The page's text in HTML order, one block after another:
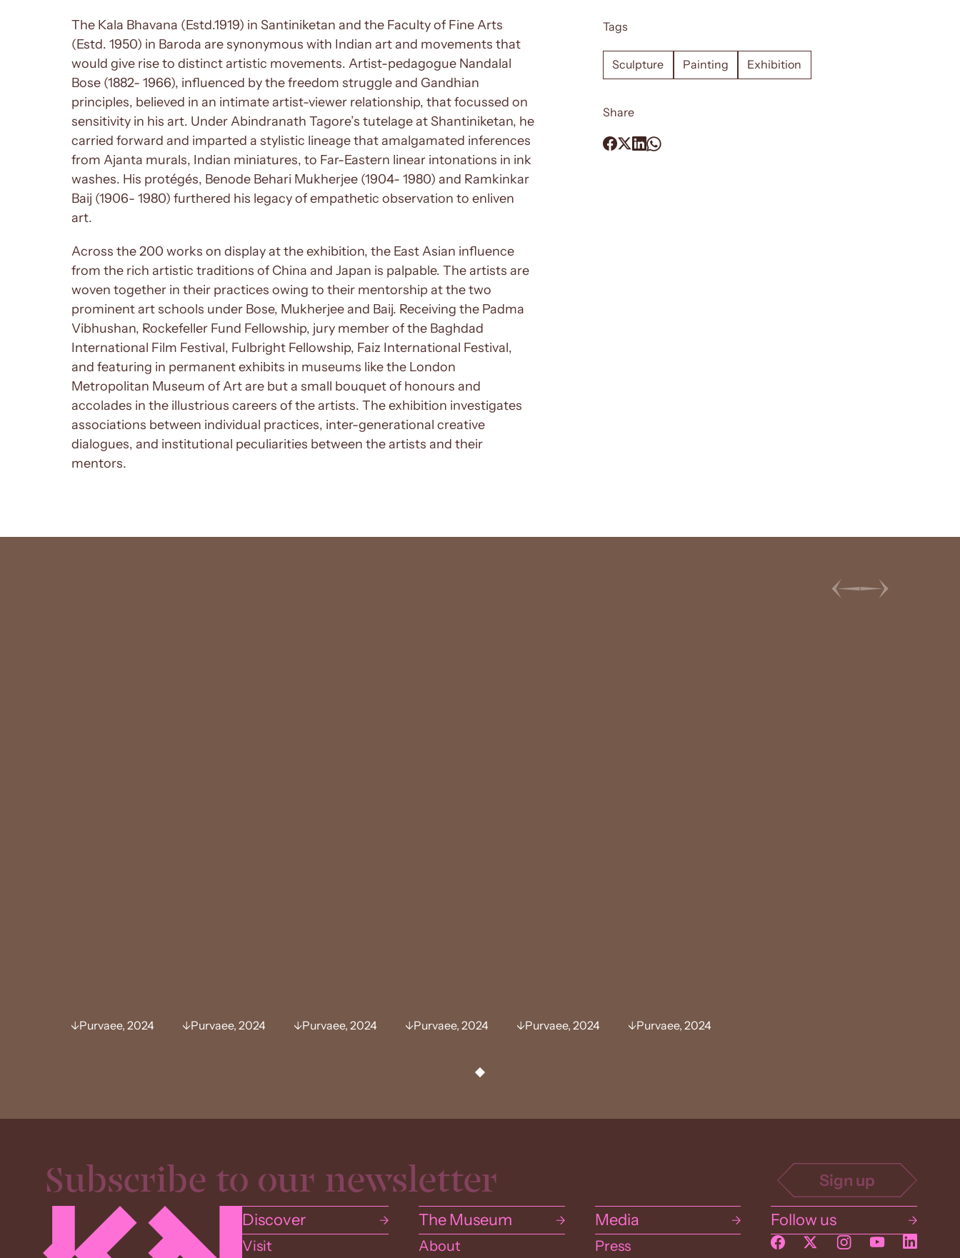
The Kala Bhavana (Estd.1919) in Santiniketan and the Faculty of Fine Arts
(Estd. 1950) in Baroda are synonymous with Indian art and movements that
would give rise to distinct artistic movements. Artist-pedagogue Nandalal
Bose (1882- 1966), influenced by the freedom struggle and Gandhian
principles, believed in an intimate artist-viewer relationship, that focussed on
sensitivity in his art. Under Abindranath Tagore’s tutelage at Shantiniketan, he
carried forward and imparted a stylistic lineage that amalgamated inferences
from Ajanta murals, Indian miniatures, to Far-Eastern linear intonations in ink
washes. His protégés, Benode Behari Mukherjee (1904- 1980) and Ramkinkar
Baij (1906- 1980) furthered his legacy of empathetic observation to enliven
art.
Across the 200 works on display at the exhibition, the East Asian influence
from the rich artistic traditions of China and Japan is palpable. The artists are
woven together in their practices owing to their mentorship at the two
prominent art schools under Bose, Mukherjee and Baij. Receiving the Padma
Vibhushan, Rockefeller Fund Fellowship, jury member of the Baghdad
International Film Festival, Fulbright Fellowship, Faiz International Festival,
and featuring in permanent exhibits in museums like the London
Metropolitan Museum of Art are but a small bouquet of honours and
accolades in the illustrious careers of the artists. The exhibition investigates
associations between individual practices, inter-generational creative
dialogues, and institutional peculiarities between the artists and their
mentors.
Tags
Sculpture Painting Exhibition
Share
Purvaee, 2024 Purvaee, 2024 Purvaee, 2024 Purvaee, 2024 Purvaee, 2024 Purvaee, 2024
Discover
Visit
The Museum
About
Media
Press
Follow us